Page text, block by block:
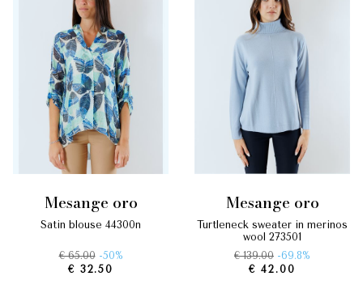
mesange oro
satin blouse 44300n
€ 65.00 -50%
€ 32.50
mesange oro
turtleneck sweater in merinos
wool 273501
€ 139.00 -69.8%
€ 42.00